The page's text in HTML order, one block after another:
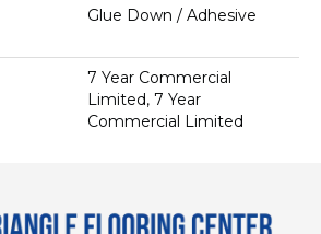
Glue Down / Adhesive
7 Year Commercial
Limited, 7 Year
Commercial Limited